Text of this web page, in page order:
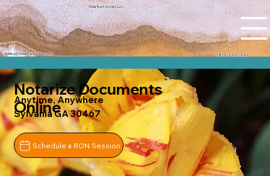
Tidal Trust Notary LLC
+1 (812) 252-1442
Ashley@tidaltrustnotary.com
Notarize Documents
Online
Anytime, Anywhere
Sylvania GA 30467
Schedule a RON Session